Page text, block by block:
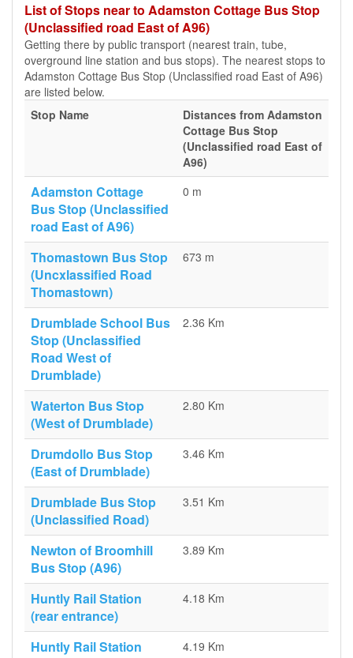
List of Stops near to Adamston Cottage Bus Stop
(Unclassified road East of A96)
Getting there by public transport (nearest train, tube,
overground line station and bus stops). The nearest stops to
Adamston Cottage Bus Stop (Unclassified road East of A96)
are listed below.
Stop Name
Distances from Adamston
Cottage Bus Stop
(Unclassified road East of
A96)
Adamston Cottage
Bus Stop (Unclassified
road East of A96)
0 m
Thomastown Bus Stop
(Uncxlassified Road
Thomastown)
673 m
Drumblade School Bus
Stop (Unclassified
Road West of
Drumblade)
2.36 Km
Waterton Bus Stop
(West of Drumblade)
2.80 Km
Drumdollo Bus Stop
(East of Drumblade)
3.46 Km
Drumblade Bus Stop
(Unclassified Road)
3.51 Km
Newton of Broomhill
Bus Stop (A96)
3.89 Km
Huntly Rail Station
(rear entrance)
4.18 Km
Huntly Rail Station 4.19 Km